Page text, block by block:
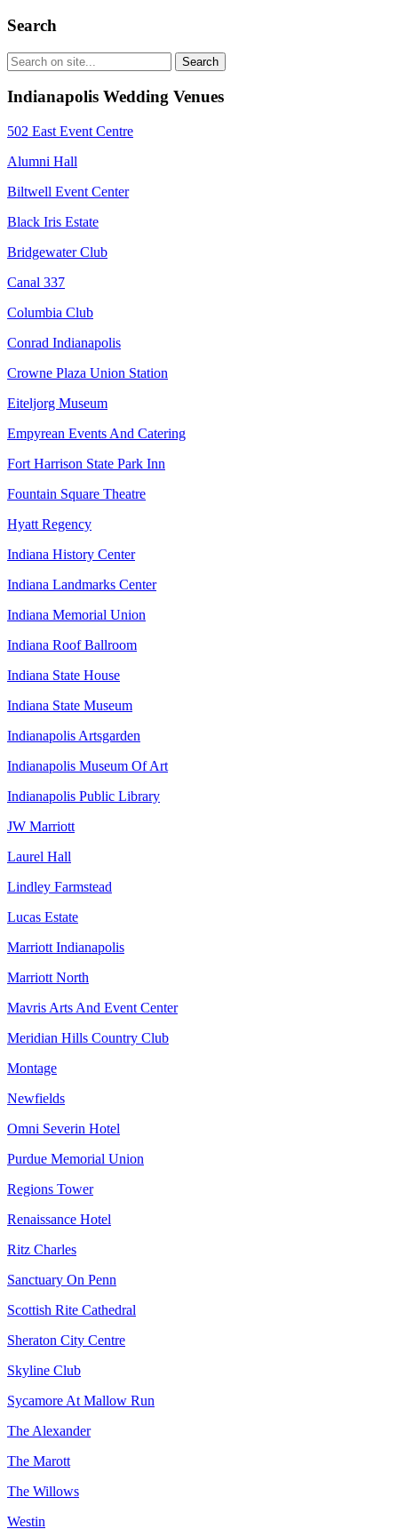
Search
Indianapolis Wedding Venues
502 East Event Centre
Alumni Hall
Biltwell Event Center
Black Iris Estate
Bridgewater Club
Canal 337
Columbia Club
Conrad Indianapolis
Crowne Plaza Union Station
Eiteljorg Museum
Empyrean Events And Catering
Fort Harrison State Park Inn
Fountain Square Theatre
Hyatt Regency
Indiana History Center
Indiana Landmarks Center
Indiana Memorial Union
Indiana Roof Ballroom
Indiana State House
Indiana State Museum
Indianapolis Artsgarden
Indianapolis Museum Of Art
Indianapolis Public Library
JW Marriott
Laurel Hall
Lindley Farmstead
Lucas Estate
Marriott Indianapolis
Marriott North
Mavris Arts And Event Center
Meridian Hills Country Club
Montage
Newfields
Omni Severin Hotel
Purdue Memorial Union
Regions Tower
Renaissance Hotel
Ritz Charles
Sanctuary On Penn
Scottish Rite Cathedral
Sheraton City Centre
Skyline Club
Sycamore At Mallow Run
The Alexander
The Marott
The Willows
Westin